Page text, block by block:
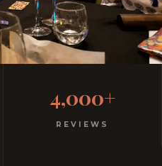
4,000+
REVIEWS